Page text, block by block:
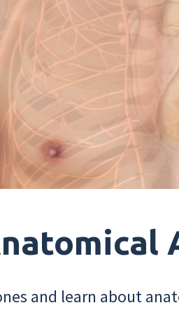
and learn about